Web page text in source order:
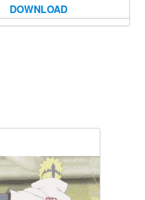
DOWNLOAD